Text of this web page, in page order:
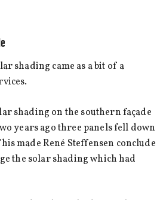
shading came as a bit of a
shading on the southern façade
years ago three panels fell down
made René Steffensen conclude
the solar shading which had